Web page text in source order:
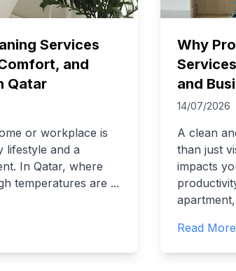
Services
and
Qatar
or workplace is
lifestyle and a
In Qatar, where
temperatures are ...
Why
and
14/07/2026
A clean
than just
impacts
Read More